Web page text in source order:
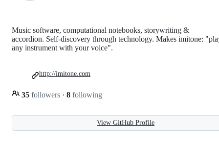
Music software, computational notebooks, storywriting &
accordion. Self-discovery through technology. Makes imitone:
any instrument with your voice".
35 followers · 8 following
http://imitone.com
View GitHub Profile